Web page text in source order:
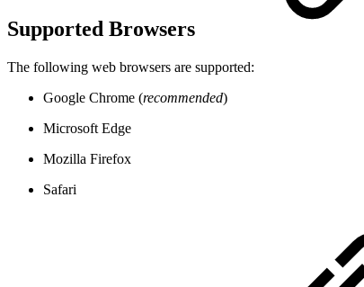
Supported Browsers
The following web browsers are supported:
Google Chrome (recommended)
Microsoft Edge
Mozilla Firefox
Safari